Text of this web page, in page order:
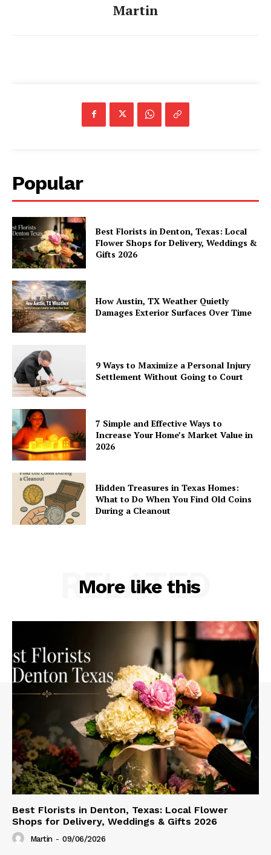
Martin
Popular
Best Florists in Denton, Texas: Local
Flower Shops for Delivery, Weddings &
Gifts 2026
How Austin, TX Weather Quietly
Damages Exterior Surfaces Over Time
9 Ways to Maximize a Personal Injury
Settlement Without Going to Court
7 Simple and Effective Ways to
Increase Your Home’s Market Value in
2026
Hidden Treasures in Texas Homes:
What to Do When You Find Old Coins
During a Cleanout
More like this
RELATED
Best Florists in Denton, Texas: Local Flower
Shops for Delivery, Weddings & Gifts 2026
Martin - 09/06/2026